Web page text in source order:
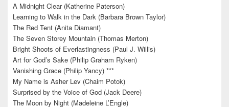
A Midnight Clear (Katherine Paterson)
Learning to Walk in the Dark (Barbara Brown Taylor)
The Red Tent (Anita Diamant)
The Seven Storey Mountain (Thomas Merton)
Bright Shoots of Everlastingness (Paul J. Willis)
Art for God’s Sake (Philip Graham Ryken)
Vanishing Grace (Philip Yancy) ***
My Name is Asher Lev (Chaim Potok)
Surprised by the Voice of God (Jack Deere)
The Moon by Night (Madeleine L’Engle)